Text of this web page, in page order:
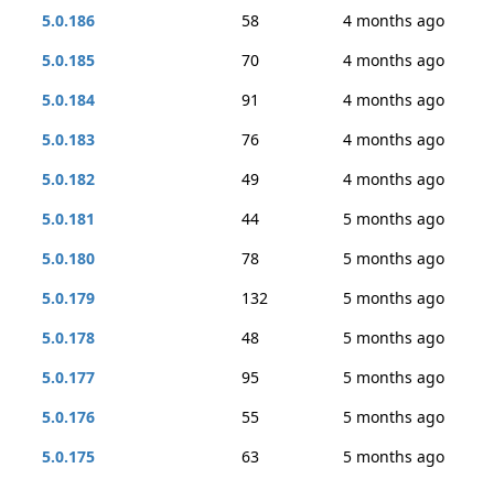
5.0.186
58
4 months ago
5.0.185
70
4 months ago
5.0.184
91
4 months ago
5.0.183
76
4 months ago
5.0.182
49
4 months ago
5.0.181
44
5 months ago
5.0.180
78
5 months ago
5.0.179
132
5 months ago
5.0.178
48
5 months ago
5.0.177
95
5 months ago
5.0.176
55
5 months ago
5.0.175
63
5 months ago